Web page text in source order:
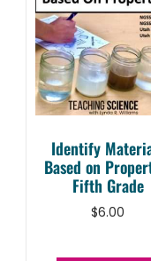
Identify
Based on
Fifth Grade
$6.00